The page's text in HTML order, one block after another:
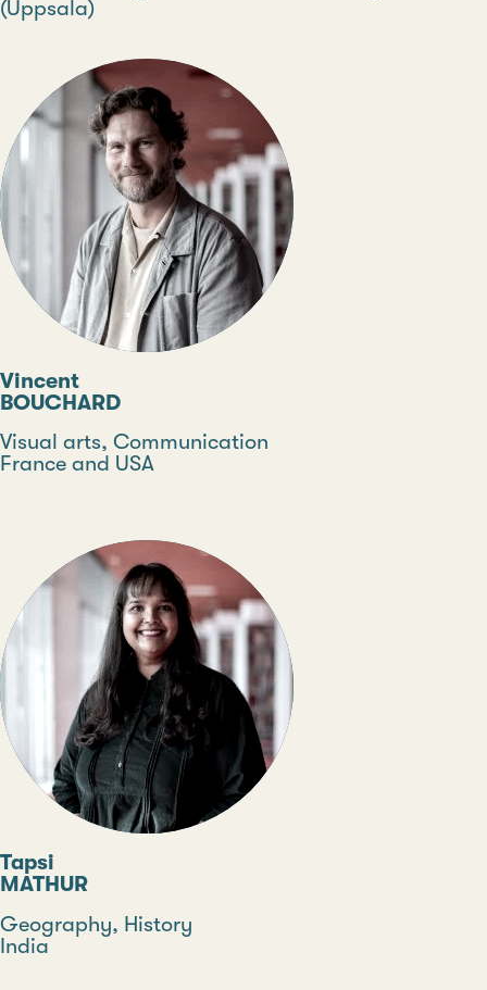
(Uppsala)
Vincent
BOUCHARD
Discipline
Visual arts, Communication
Country
France and USA
Tapsi
MATHUR
Discipline
Geography, History
Country
India